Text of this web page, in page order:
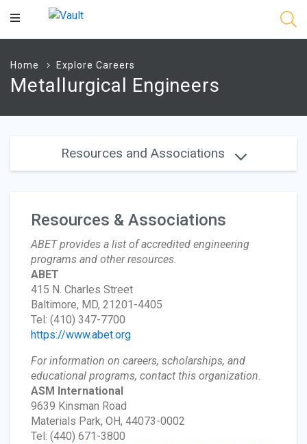
Main
Home Explore Careers
Metallurgical Engineers
Resources and Associations
Resources & Associations
ABET provides a list of accredited engineering
programs and other resources.
ABET
415 N. Charles Street
Baltimore, MD, 21201-4405
Tel: (410) 347-7700
https://www.abet.org
For information on careers, scholarships, and
educational programs, contact this organization.
ASM International
9639 Kinsman Road
Materials Park, OH, 44073-0002
Tel: (440) 671-3800